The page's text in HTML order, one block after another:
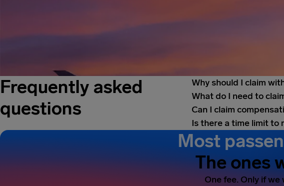
Frequently asked
questions
Why should I claim
What do I need to
Can I claim
Is there a time limit to
Most
The ones
One fee. Only if